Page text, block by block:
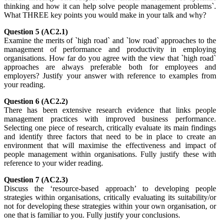
thinking and how it can help solve people management problems`.
What THREE key points you would make in your talk and why?
Question 5 (AC2.1)
Examine the merits of `high road` and `low road` approaches to the
management of performance and productivity in employing
organisations. How far do you agree with the view that `high road`
approaches are always preferable both for employees and
employers? Justify your answer with reference to examples from
your reading.
Question 6 (AC2.2)
There has been extensive research evidence that links people
management practices with improved business performance.
Selecting one piece of research, critically evaluate its main findings
and identify three factors that need to be in place to create an
environment that will maximise the effectiveness and impact of
people management within organisations. Fully justify these with
reference to your wider reading.
Question 7 (AC2.3)
Discuss the ‘resource-based approach’ to developing people
strategies within organisations, critically evaluating its suitability/or
not for developing these strategies within your own organisation, or
one that is familiar to you. Fully justify your conclusions.